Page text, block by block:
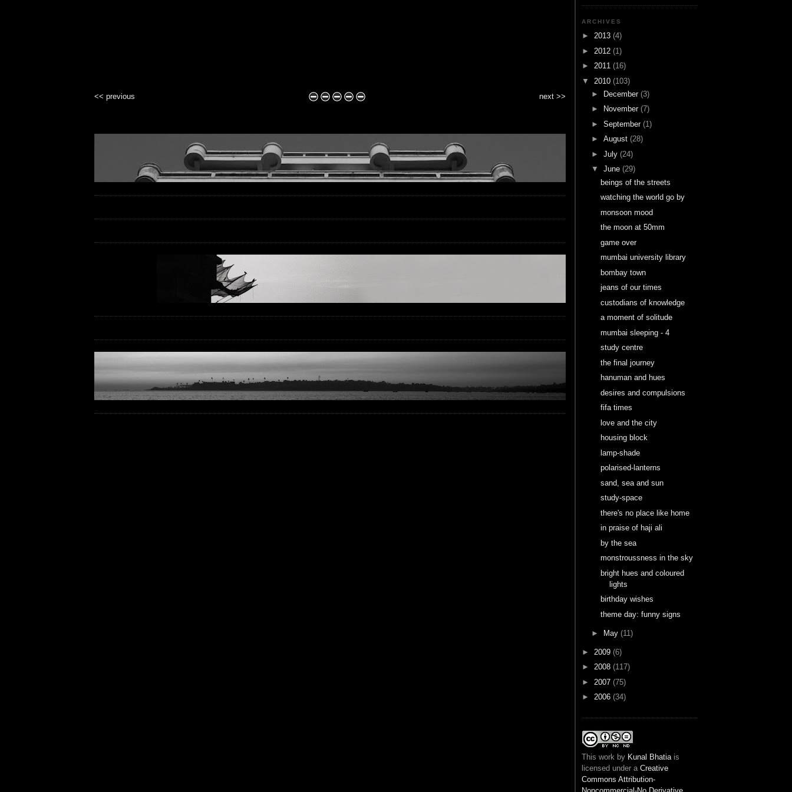
next >>
<< previous
ARCHIVES
► 2013 (4)
► 2012 (1)
► 2011 (16)
▼ 2010 (103)
►
December (3)
►
November (7)
► September (1)
► August (28)
► July (24)
▼ June (29)
beings of the streets
watching the world go by
monsoon mood
the moon at 50mm
game over
mumbai university library
bombay town
jeans of our times
custodians of knowledge
a moment of solitude
mumbai sleeping - 4
study centre
the final journey
hanuman and hues
desires and compulsions
fifa times
love and the city
housing block
lamp-shade
polarised-lanterns
sand, sea and sun
study-space
there's no place like home
in praise of haji ali
by the sea
monstroussness in the sky
bright hues and coloured
lights
birthday wishes
theme day: funny signs
► May (11)
► 2009 (6)
► 2008 (117)
► 2007 (75)
► 2006 (34)
This work by Kunal Bhatia is
licensed under a Creative
Commons Attribution-